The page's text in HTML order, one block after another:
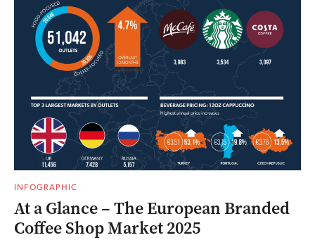
INFOGRAPHIC
At a Glance – The European Branded
Coffee Shop Market 2025